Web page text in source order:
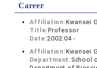
Career
Affiliation:Kwansei
Title:Professor
Date:2002.04 -
Affiliation:Kwansei
Department: School